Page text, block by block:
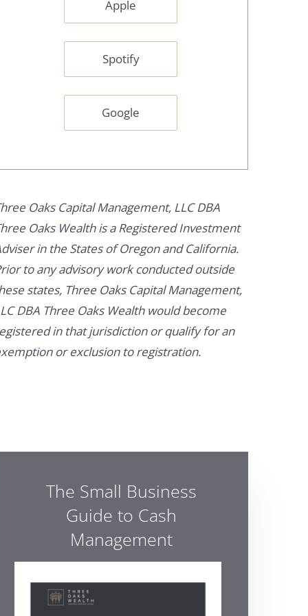
Apple
Spotify
Google
Oaks Capital Management, LLC DBA
Oaks Wealth is a Registered Investment
in the States of Oregon and California.
to any advisory work conducted outside
states, Three Oaks Capital Management,
DBA Three Oaks Wealth would become
in that jurisdiction or qualify for an
or exclusion to registration.
The Small Business
Guide to Cash
Management